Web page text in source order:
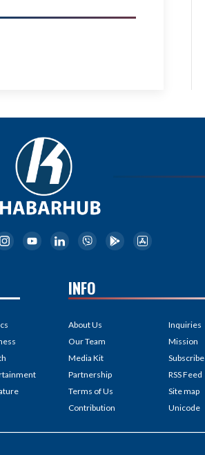
INFO
About Us
Our Team
Media Kit
Partnership
Terms of Us
Contribution
Inquiries
Mission
Subscribe
RSS Feed
Site map
Unicode